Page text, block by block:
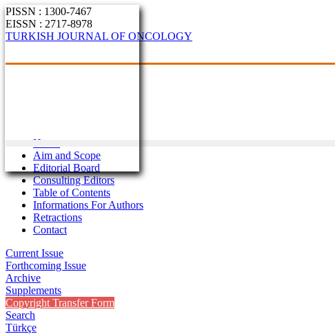
PISSN : 1300-7467
EISSN : 2717-8978
TURKISH JOURNAL OF ONCOLOGY
Home
Aim and Scope
Editorial Board
Consulting Editors
Table of Contents
Informations For Authors
Retractions
Contact
Current Issue
Forthcoming Issue
Archive
Supplements
Copyright Transfer Form
Search
Türkçe